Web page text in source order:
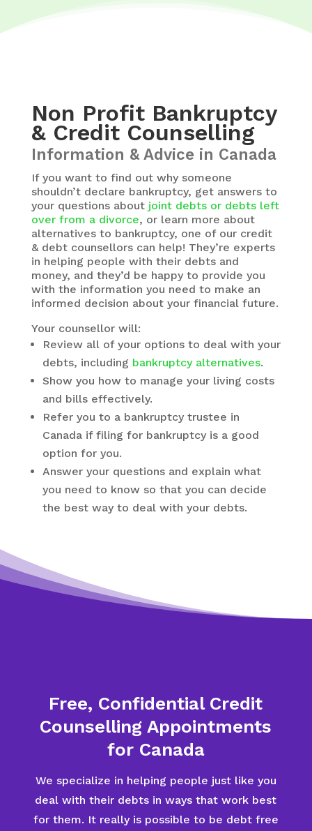
Non Profit Bankruptcy
& Credit Counselling
Information & Advice in Canada
If you want to find out why someone
shouldn’t declare bankruptcy, get answers to
your questions about joint debts or debts left
over from a divorce, or learn more about
alternatives to bankruptcy, one of our credit
& debt counsellors can help! They’re experts
in helping people with their debts and
money, and they’d be happy to provide you
with the information you need to make an
informed decision about your financial future.
Your counsellor will:
Review all of your options to deal with your
debts, including bankruptcy alternatives.
Show you how to manage your living costs
and bills effectively.
Refer you to a bankruptcy trustee in
Canada if filing for bankruptcy is a good
option for you.
Answer your questions and explain what
you need to know so that you can decide
the best way to deal with your debts.
Free, Confidential Credit
Counselling Appointments
for Canada
We specialize in helping people just like you
deal with their debts in ways that work best
for them. It really is possible to be debt free